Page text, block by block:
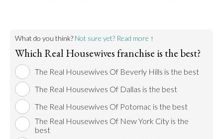
What do you think? Not sure yet? Read more ↑
Which Real Housewives franchise is the best?
The Real Housewives Of Beverly Hills is the best
The Real Housewives Of Dallas is the best
The Real Housewives Of Potomac is the best
The Real Housewives Of New York City is the
best